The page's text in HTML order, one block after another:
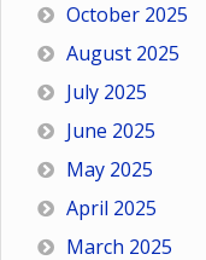
October 2025
August 2025
July 2025
June 2025
May 2025
April 2025
March 2025